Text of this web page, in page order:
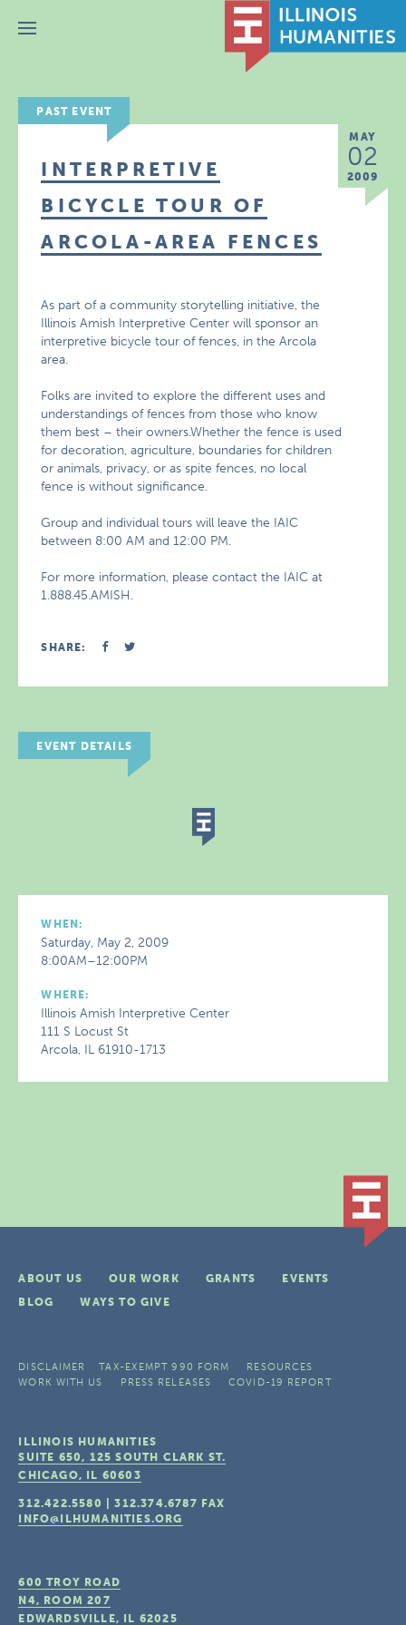
Menu
PAST EVENT
MAY
02
2009
INTERPRETIVE
BICYCLE TOUR OF
ARCOLA-AREA FENCES
As part of a community storytelling initiative, the
Illinois Amish Interpretive Center will sponsor an
interpretive bicycle tour of fences, in the Arcola
area.
Folks are invited to explore the different uses and
understandings of fences from those who know
them best – their owners.Whether the fence is used
for decoration, agriculture, boundaries for children
or animals, privacy, or as spite fences, no local
fence is without significance.
Group and individual tours will leave the IAIC
between 8:00 AM and 12:00 PM.
For more information, please contact the IAIC at
1.888.45.AMISH.
SHARE:
EVENT DETAILS
WHEN:
Saturday, May 2, 2009
8:00AM–12:00PM
WHERE:
Illinois Amish Interpretive Center
111 S Locust St
Arcola, IL 61910-1713
ABOUT US OUR WORK GRANTS
EVENTS
BLOG
WAYS TO GIVE
DISCLAIMER TAX-EXEMPT 990 FORM
RESOURCES
WORK WITH US
PRESS RELEASES COVID-19 REPORT
ILLINOIS HUMANITIES
SUITE 650, 125 SOUTH CLARK ST.
CHICAGO, IL 60603
312.422.5580 |312.374.6787 FAX
INFO@ILHUMANITIES.ORG
600 TROY ROAD
N4, ROOM 207
EDWARDSVILLE, IL 62025